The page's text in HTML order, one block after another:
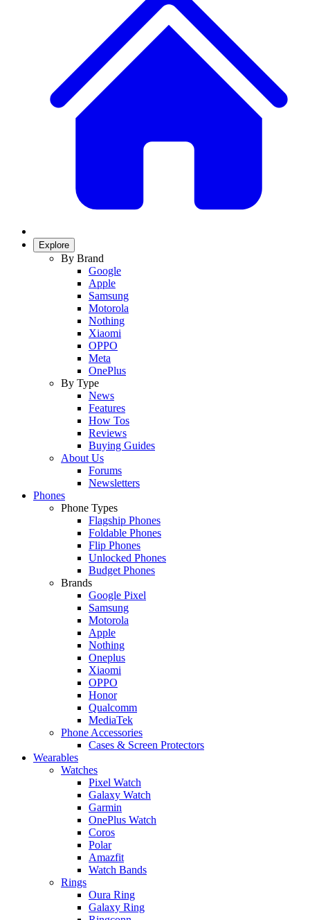
Explore
By Brand
Google
Apple
Samsung
Motorola
Nothing
Xiaomi
OPPO
Meta
OnePlus
By Type
News
Features
How Tos
Reviews
Buying Guides
About Us
Forums
Newsletters
Phones
Phone Types
Flagship Phones
Foldable Phones
Flip Phones
Unlocked Phones
Budget Phones
Brands
Google Pixel
Samsung
Motorola
Apple
Nothing
Oneplus
Xiaomi
OPPO
Honor
Qualcomm
MediaTek
Phone Accessories
Cases & Screen Protectors
Wearables
Watches
Pixel Watch
Galaxy Watch
Garmin
OnePlus Watch
Coros
Polar
Amazfit
Watch Bands
Rings
Oura Ring
Galaxy Ring